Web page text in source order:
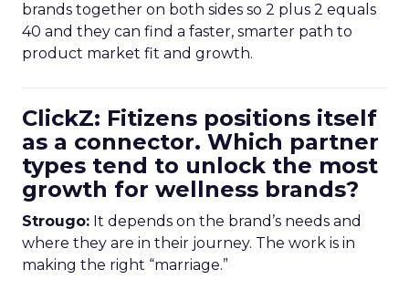
brands together on both sides so 2 plus 2 equals
40 and they can find a faster, smarter path to
product market fit and growth.
ClickZ: Fitizens positions itself
as a connector. Which partner
types tend to unlock the most
growth for wellness brands?
Strougo: It depends on the brand’s needs and
where they are in their journey. The work is in
making the right “marriage.”